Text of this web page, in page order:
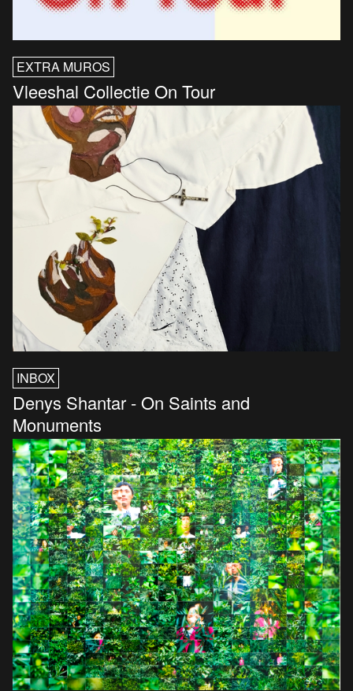
EXTRA MUROS
Vleeshal Collectie On Tour
INBOX
Denys Shantar - On Saints and
Monuments